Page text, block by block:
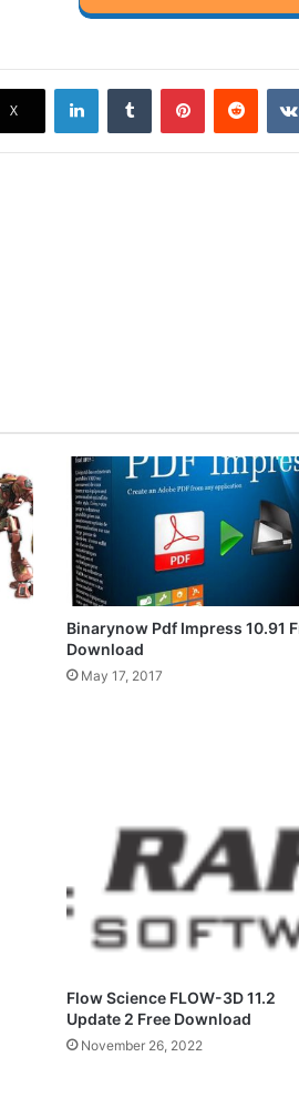
X
LinkedInTumblr Pinterest
Binarynow Pdf Impress 10.91
Download
May 17, 2017
Flow Science FLOW-3D 11.2
Update 2 Free Download
November 26, 2022